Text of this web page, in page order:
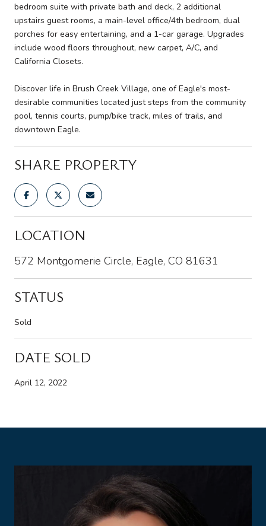
bedroom suite with private bath and deck, 2 additional
upstairs guest rooms, a main-level office/4th bedroom, dual
porches for easy entertaining, and a 1-car garage. Upgrades
include wood floors throughout, new carpet, A/C, and
California Closets.
Discover life in Brush Creek Village, one of Eagle's most-
desirable communities located just steps from the community
pool, tennis courts, pump/bike track, miles of trails, and
downtown Eagle.
SHARE PROPERTY
LOCATION
572 Montgomerie Circle, Eagle, CO 81631
STATUS
Sold
DATE SOLD
April 12, 2022